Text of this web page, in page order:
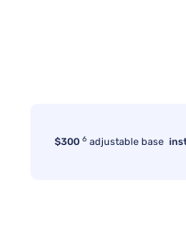
$300 6 adjustable base